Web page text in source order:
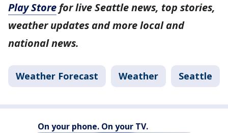
Play Store for live Seattle news, top stories,
weather updates and more local and
national news.
Weather Forecast Weather Seattle
On your phone. On your TV.